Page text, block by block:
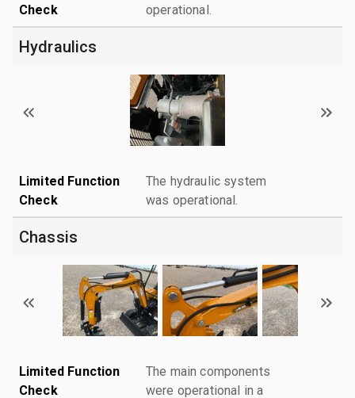
Check
operational.
Hydraulics
Limited Function
Check
The hydraulic system
was operational.
Chassis
Limited Function
Check
The main components
were operational in a